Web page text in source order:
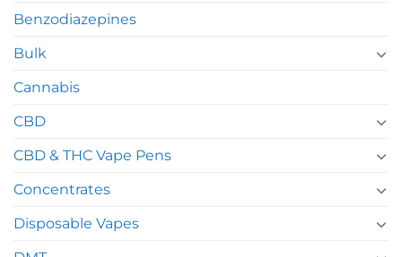
Benzodiazepines
Bulk
Cannabis
CBD
CBD & THC Vape Pens
Concentrates
Disposable Vapes